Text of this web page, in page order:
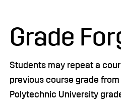
Grade
Students may repeat a
previous course grade from
Polytechnic University